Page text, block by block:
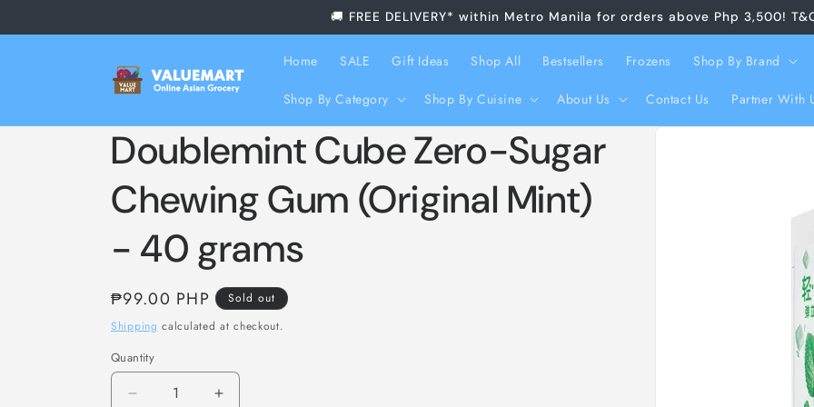
🚚 FREE DELIVERY* within Metro Manila for orders above Php 3,500!
Home SALE Gift Ideas Shop All Bestsellers Frozens Shop By Brand
Shop By Category Shop By Cuisine About Us Contact Us Partner With
Skip to
Doublemint Cube Zero-Sugar
Chewing Gum (Original Mint)
- 40 grams
Regular
price
₱99.00 PHP
Sold out
Shipping calculated at checkout.
Quantity
Decrease
Increase